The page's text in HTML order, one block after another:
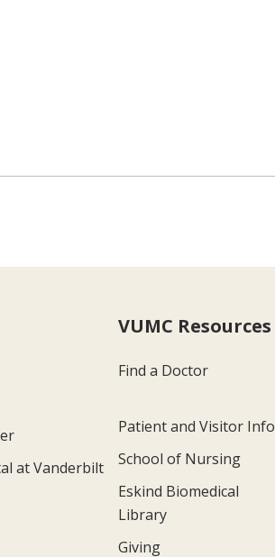
at Vanderbilt
VUMC Resources
Find a Doctor
Patient and Visitor Info
School of Nursing
Eskind Biomedical
Library
Giving